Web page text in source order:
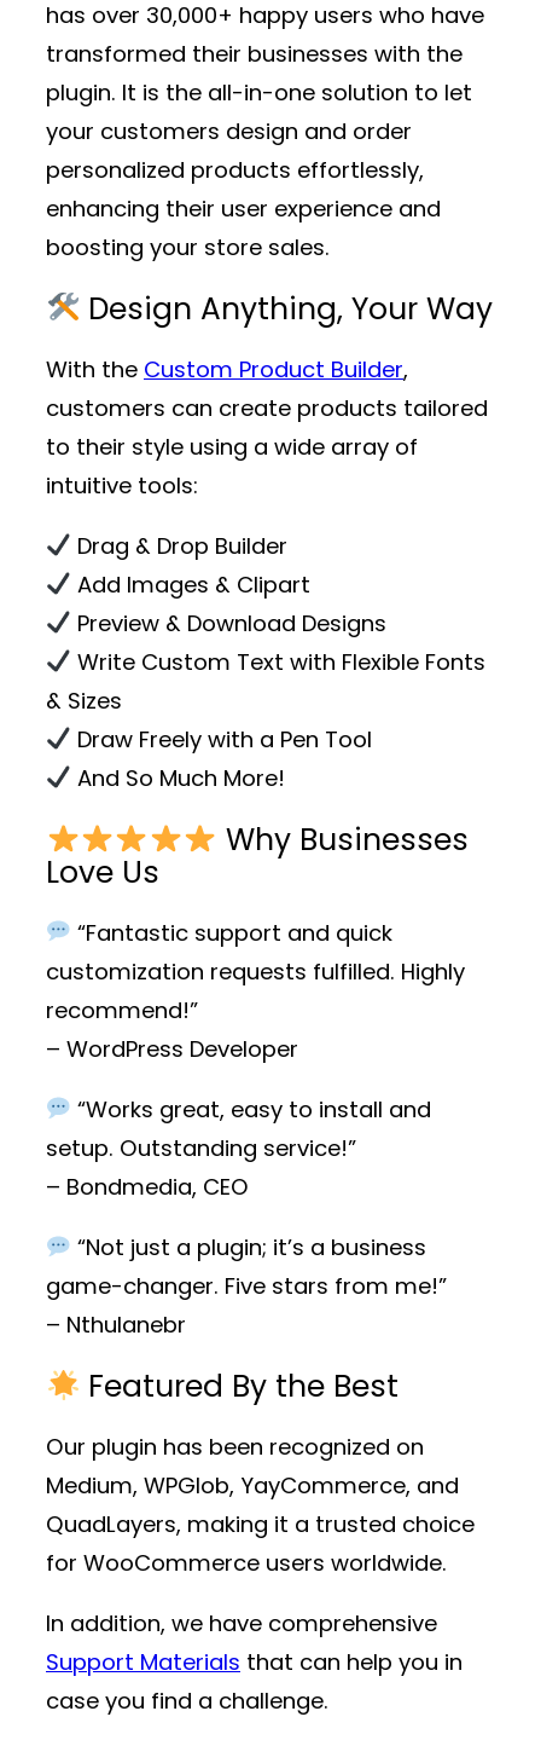
has over 30,000+ happy users who have
transformed their businesses with the
plugin. It is the all-in-one solution to let
your customers design and order
personalized products effortlessly,
enhancing their user experience and
boosting your store sales.
Design Anything, Your Way
With the Custom Product Builder,
customers can create products tailored
to their style using a wide array of
intuitive tools:
Drag & Drop Builder
Add Images & Clipart
Preview & Download Designs
Write Custom Text with Flexible Fonts
& Sizes
Draw Freely with a Pen Tool
And So Much More!
Why Businesses
Love Us
“Fantastic support and quick
customization requests fulfilled. Highly
recommend!”
– WordPress Developer
“Works great, easy to install and
setup. Outstanding service!”
– Bondmedia, CEO
“Not just a plugin; it’s a business
game-changer. Five stars from me!”
– Nthulanebr
Featured By the Best
Our plugin has been recognized on
Medium, WPGlob, YayCommerce, and
QuadLayers, making it a trusted choice
for WooCommerce users worldwide.
In addition, we have comprehensive
Support Materials that can help you in
case you find a challenge.